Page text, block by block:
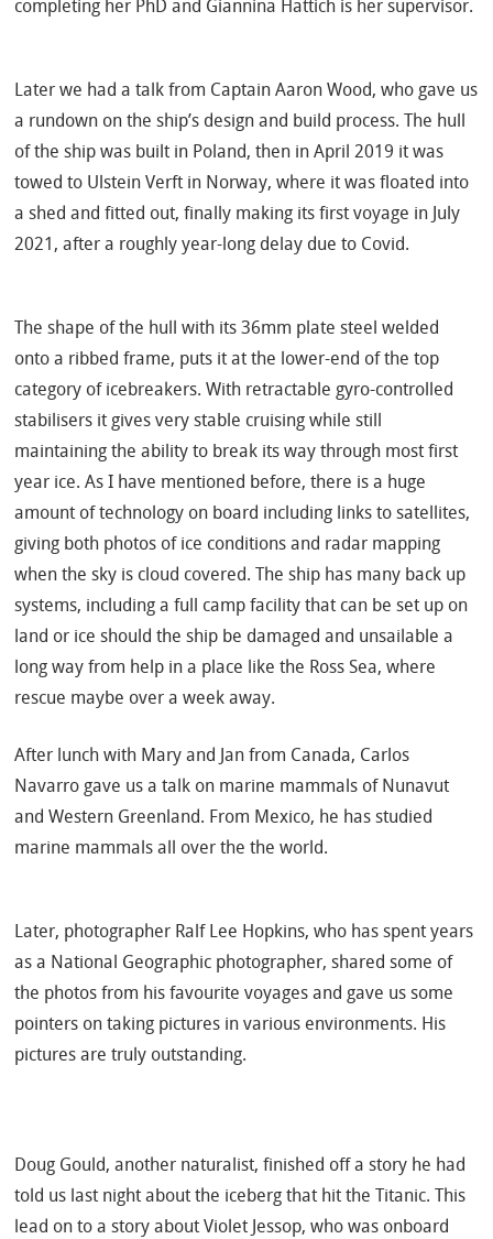
completing her PhD and Giannina Hattich is her supervisor.
Later we had a talk from Captain Aaron Wood, who gave us
a rundown on the ship’s design and build process.The hull
of the ship was built in Poland, then in April 2019 it was
towed to Ulstein Verft in Norway, where it was floated into
a shed and fitted out, finally making its first voyage in July
2021, after a roughly year-long delay due to Covid.
The shape of the hull with its 36mm plate steel welded
onto a ribbed frame, puts it at the lower-end of the top
category of icebreakers. With retractable gyro-controlled
stabilisers it gives very stable cruising while still
maintaining the ability to break its way through most first
year ice.As I have mentioned before, there is a huge
amount of technology on board including links to satellites,
giving both photos of ice conditions and radar mapping
when the sky is cloud covered.The ship has many back up
systems, including a full camp facility that can be set up on
land or ice should the ship be damaged and unsailable a
long way from help in a place like the Ross Sea, where
rescue maybe over a week away.
After lunch with Mary and Jan from Canada, Carlos
Navarro gave us a talk on marine mammals of Nunavut
and Western Greenland. From Mexico, he has studied
marine mammals all over the the world.
Later, photographer Ralf Lee Hopkins, who has spent years
as a National Geographic photographer, shared some of
the photos from his favourite voyages and gave us some
pointers on taking pictures in various environments. His
pictures are truly outstanding.
Doug Gould, another naturalist, finished off a story he had
told us last night about the iceberg that hit the Titanic. This
lead on to a story about Violet Jessop, who was onboard